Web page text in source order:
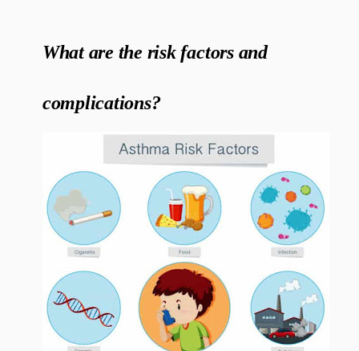
What are the risk factors and
complications?